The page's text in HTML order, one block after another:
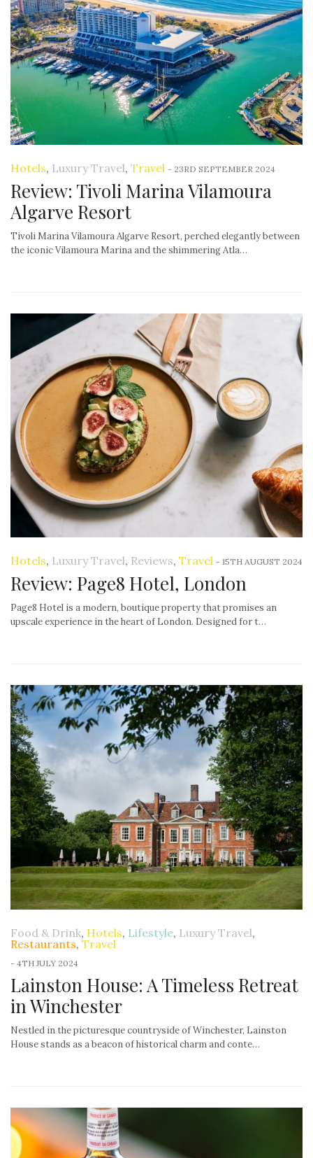
Hotels, Luxury Travel, Travel - 23RD SEPTEMBER 2024
Review: Tivoli Marina Vilamoura
Algarve Resort
Tivoli Marina Vilamoura Algarve Resort, perched elegantly between
the iconic Vilamoura Marina and the shimmering Atla…
Hotels, Luxury Travel, Reviews, Travel - 15TH AUGUST 2024
Review: Page8 Hotel, London
Page8 Hotel is a modern, boutique property that promises an
upscale experience in the heart of London. Designed for t…
Food & Drink, Hotels, Lifestyle, Luxury Travel,
Restaurants, Travel
- 4TH JULY 2024
Lainston House: A Timeless Retreat
in Winchester
Nestled in the picturesque countryside of Winchester, Lainston
House stands as a beacon of historical charm and conte…